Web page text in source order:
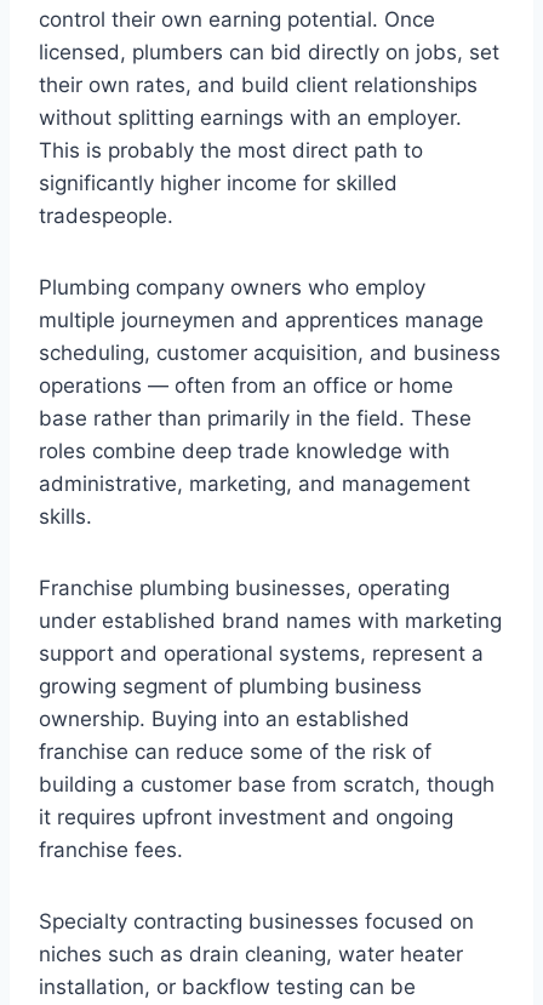
control their own earning potential. Once
licensed, plumbers can bid directly on jobs, set
their own rates, and build client relationships
without splitting earnings with an employer.
This is probably the most direct path to
significantly higher income for skilled
tradespeople.
Plumbing company owners who employ
multiple journeymen and apprentices manage
scheduling, customer acquisition, and business
operations — often from an office or home
base rather than primarily in the field. These
roles combine deep trade knowledge with
administrative, marketing, and management
skills.
Franchise plumbing businesses, operating
under established brand names with marketing
support and operational systems, represent a
growing segment of plumbing business
ownership. Buying into an established
franchise can reduce some of the risk of
building a customer base from scratch, though
it requires upfront investment and ongoing
franchise fees.
Specialty contracting businesses focused on
niches such as drain cleaning, water heater
installation, or backflow testing can be